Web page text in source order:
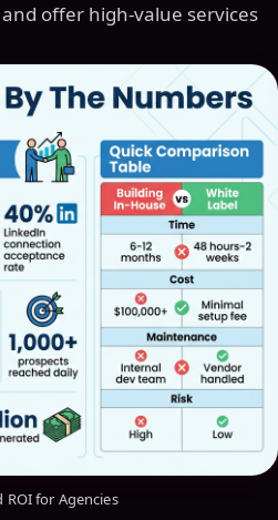
offer high-value services
ROI for Agencies